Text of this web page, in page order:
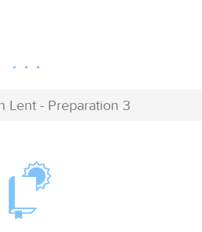
Lent - Preparation 3